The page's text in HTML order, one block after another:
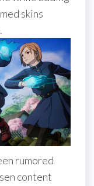
skins
rumored
content